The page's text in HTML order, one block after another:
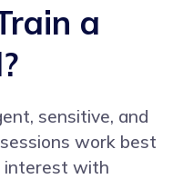
a
sensitive, and
work best
interest with